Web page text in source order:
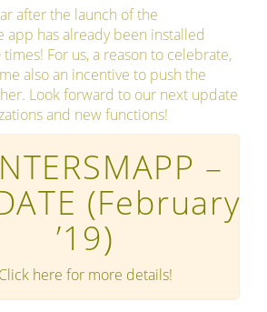
after the launch of the
app has already been installed
For us, a reason to celebrate,
also an incentive to push the
Look forward to our next update
and new functions!
–
(February
’19)
Click here for more details!